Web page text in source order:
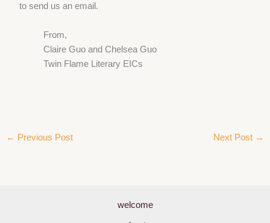
to send us an email.
From,
Claire Guo and Chelsea Guo
Twin Flame Literary EICs
← Previous Post Next Post →
welcome